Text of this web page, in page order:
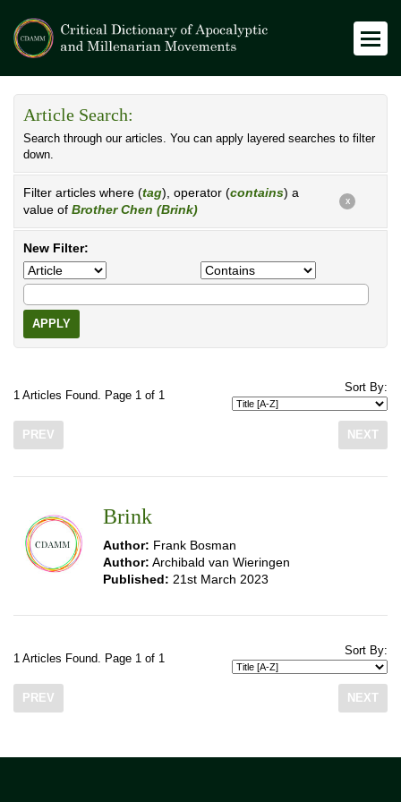
Article Search:
Search through our articles. You can apply layered searches to filter
down.
Filter articles where (tag), operator (contains) a
value of Brother Chen (Brink)
X
New Filter:
APPLY
1 Articles Found. Page 1 of 1
Sort By:
PREV NEXT
Brink
Author: Frank Bosman
Author: Archibald van Wieringen
Published: 21st March 2023
1 Articles Found. Page 1 of 1
Sort By:
PREV NEXT